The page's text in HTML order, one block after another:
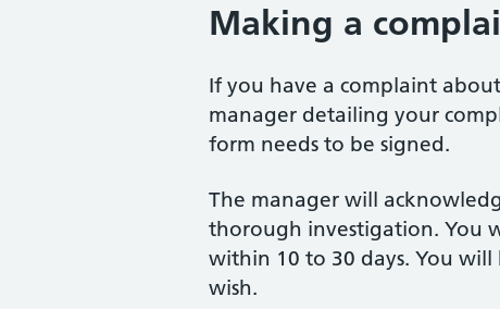
Making a
If you have a complaint
manager detailing your
form needs to be signed.
The manager will
thorough investigation. You
within 10 to 30 days. You
wish.